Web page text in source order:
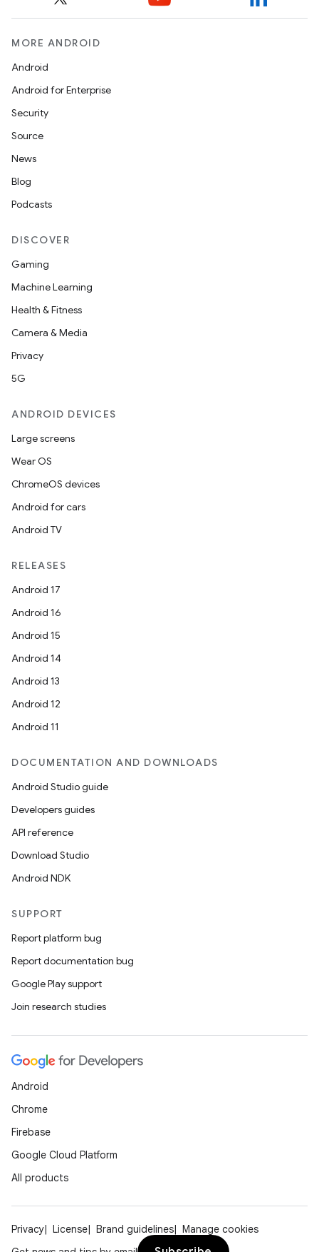
MORE ANDROID
Android
Android for Enterprise
Security
Source
News
Blog
Podcasts
DISCOVER
Gaming
Machine Learning
Health & Fitness
Camera & Media
Privacy
5G
ANDROID DEVICES
Large screens
Wear OS
ChromeOS devices
Android for cars
Android TV
RELEASES
Android 17
Android 16
Android 15
Android 14
Android 13
Android 12
Android 11
DOCUMENTATION AND DOWNLOADS
Android Studio guide
Developers guides
API reference
Download Studio
Android NDK
SUPPORT
Report platform bug
Report documentation bug
Google Play support
Join research studies
Android
Chrome
Firebase
Google Cloud Platform
All products
Privacy License Brand guidelines
Manage cookies